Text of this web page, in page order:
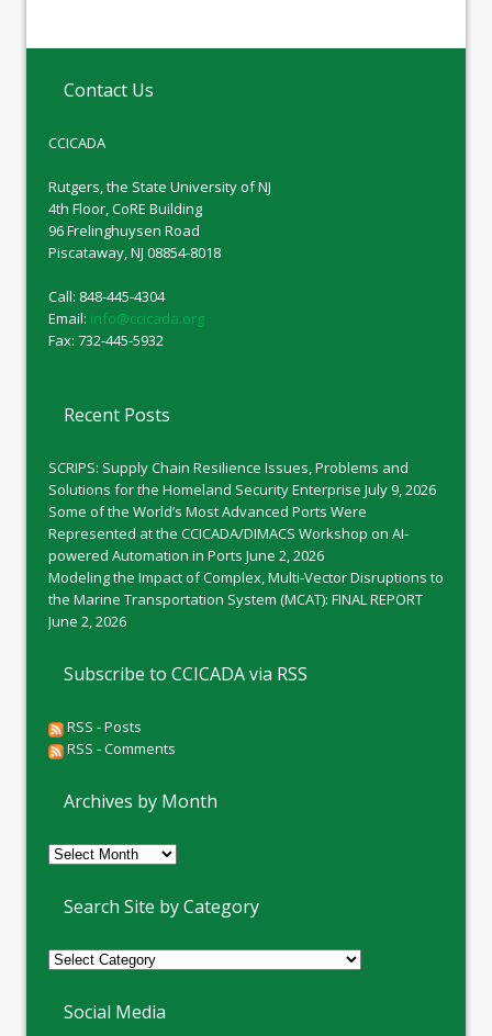
Contact Us
CCICADA
Rutgers, the State University of NJ
4th Floor, CoRE Building
96 Frelinghuysen Road
Piscataway, NJ 08854-8018
Call: 848-445-4304
Email: info@ccicada.org
Fax: 732-445-5932
Recent Posts
SCRIPS: Supply Chain Resilience Issues, Problems and
Solutions for the Homeland Security Enterprise July 9, 2026
Some of the World’s Most Advanced Ports Were
Represented at the CCICADA/DIMACS Workshop on AI-
powered Automation in Ports June 2, 2026
Modeling the Impact of Complex, Multi-Vector Disruptions to
the Marine Transportation System (MCAT): FINAL REPORT
June 2, 2026
Subscribe to CCICADA via RSS
RSS - Posts
RSS - Comments
Archives by Month
Archives
Month
Search Site by Category
Social Media